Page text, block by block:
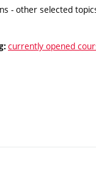
- other selected
currently opened